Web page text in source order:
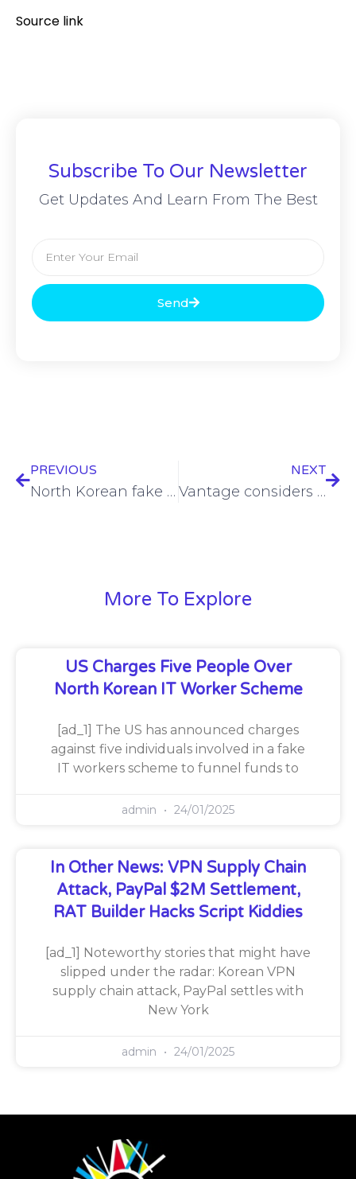
Source link
Subscribe To Our Newsletter
Get Updates And Learn From The Best
Send
PREVIOUS
North Korean fake IT worker scheme evolves to include extortion
NEXT
Vantage considers selling Spanish towers amid row with Vodafone Spain
More To Explore
US Charges Five People Over
North Korean IT Worker Scheme
[ad_1] The US has announced charges
against five individuals involved in a fake
IT workers scheme to funnel funds to
admin 24/01/2025
In Other News: VPN Supply Chain
Attack, PayPal $2M Settlement,
RAT Builder Hacks Script Kiddies
[ad_1] Noteworthy stories that might have
slipped under the radar: Korean VPN
supply chain attack, PayPal settles with
New York
admin 24/01/2025